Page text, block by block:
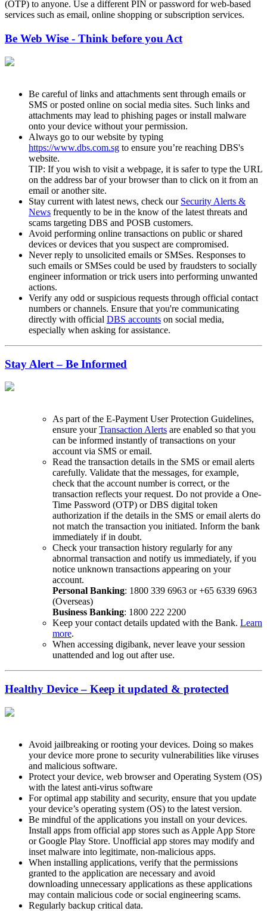
(OTP) to anyone. Use a different PIN or password for web-based
services such as email, online shopping or subscription services.
Be Web Wise - Think before you Act
Be careful of links and attachments sent through emails or
SMS or posted online on social media sites. Such links and
attachments may lead to phishing pages or install malware
onto your device without your permission.
Always go to our website by typing
https://www.dbs.com.sg to ensure you’re reaching DBS's
website.
TIP: If you wish to visit a webpage, it is safer to type the URL
on the address bar of your browser than to click on it from an
email or another site.
Stay current with latest news, check our Security Alerts &
News frequently to be in the know of the latest threats and
scams targeting DBS and POSB customers.
Avoid performing online transactions on public or shared
devices or devices that you suspect are compromised.
Never reply to unsolicited emails or SMSes. Responses to
such emails or SMSes could be used by fraudsters to socially
engineer information or trick users into performing unwanted
actions.
Verify any odd or suspicious requests through official contact
numbers or channels. Ensure that you're communicating
directly with official DBS accounts on social media,
especially when asking for assistance.
Stay Alert – Be Informed
As part of the E-Payment User Protection Guidelines,
ensure yourTransaction Alerts are enabled so that you
can be informed instantly of transactions on your
account via SMS or email.
Read the transaction details in the SMS or email alerts
carefully. Validate that the messages, for example,
check that the account number is correct, or the
transaction reflects your request. Do not provide a One-
Time Password (OTP) or DBS digital token
authorization if the details in the SMS or email alerts do
not match the transaction you initiated. Inform the bank
immediately if in doubt.
Check your transaction history regularly for any
abnormal transaction and notify us immediately, if you
notice unknown transactions appearing on your
account.
Personal Banking: 1800 339 6963 or +65 6339 6963
(Overseas)
Business Banking: 1800 222 2200
Keep your contact details updated with the Bank. Learn
more.
When accessing digibank, never leave your session
unattended and log out after use.
Healthy Device – Keep it updated & protected
Avoid jailbreaking or rooting your devices. Doing so makes
your device more prone to security vulnerabilities like viruses
and malicious software.
Protect your device, web browser and Operating System (OS)
with the latest anti-virus software
For optimal app stability and security, ensure that you update
your device’s operating system (OS) to the latest version.
Be mindful of the applications you install on your devices.
Install apps from official app stores such as Apple App Store
or Google Play Store. Unofficial app stores may modify and
inset malware into legitimate, non-malicious apps.
When installing applications, verify that the permissions
granted to the application are necessary and avoid
downloading unnecessary applications as these applications
may contain malicious code or social engineering scams.
Regularly backup critical data.